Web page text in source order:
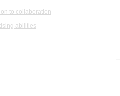
to collaboration
abilities